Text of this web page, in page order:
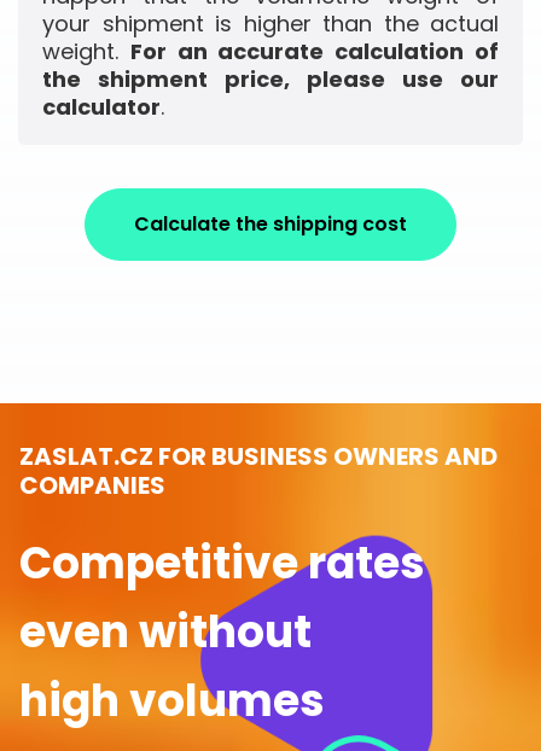
your shipment is higher than the actual
weight. For an accurate calculation of
the shipment price, please use our
calculator.
Calculate the shipping cost
ZASLAT.CZ FOR BUSINESS OWNERS AND
COMPANIES
Competitive rates
even without
high volumes